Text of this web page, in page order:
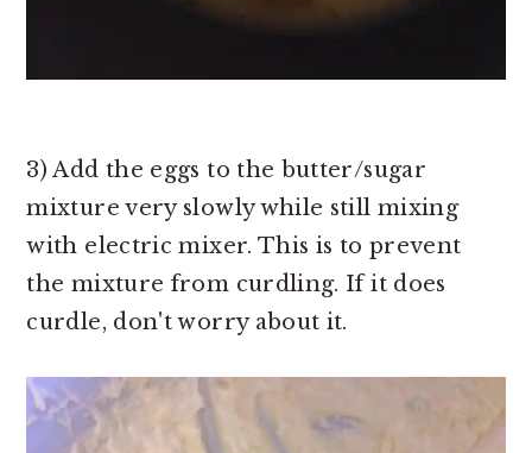
3) Add the eggs to the butter/sugar
mixture very slowly while still mixing
with electric mixer. This is to prevent
the mixture from curdling. If it does
curdle, don't worry about it.